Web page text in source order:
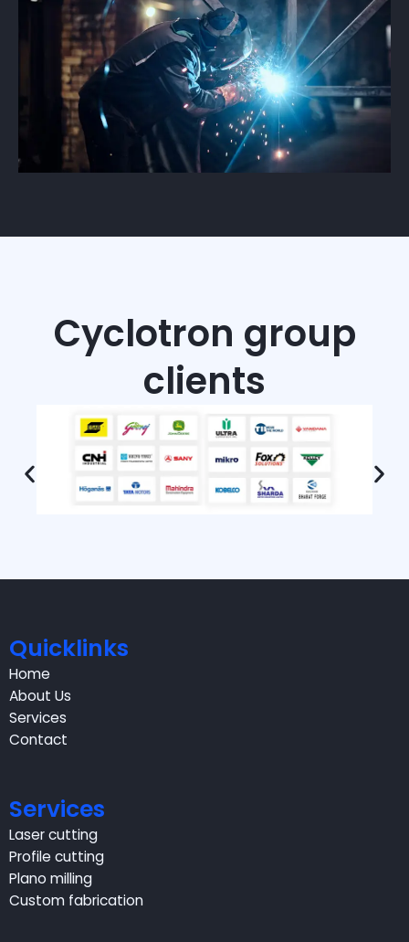
Cyclotron group
clients
Quicklinks
Home
About Us
Services
Contact
Services
Laser cutting
Profile cutting
Plano milling
Custom fabrication